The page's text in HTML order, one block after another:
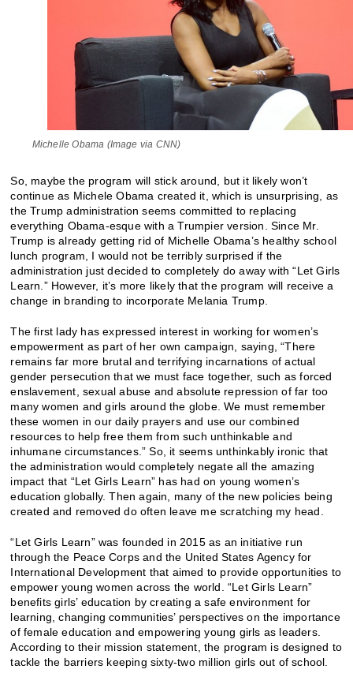
Michelle Obama (Image via CNN)
So, maybe the program will stick around, but it likely won’t
continue as Michele Obama created it, which is unsurprising, as
the Trump administration seems committed to replacing
everything Obama-esque with a Trumpier version. Since Mr.
Trump is already getting rid of Michelle Obama’s healthy school
lunch program, I would not be terribly surprised if the
administration just decided to completely do away with “Let Girls
Learn.” However, it’s more likely that the program will receive a
change in branding to incorporate Melania Trump.
The first lady has expressed interest in working for women’s
empowerment as part of her own campaign, saying, “There
remains far more brutal and terrifying incarnations of actual
gender persecution that we must face together, such as forced
enslavement, sexual abuse and absolute repression of far too
many women and girls around the globe. We must remember
these women in our daily prayers and use our combined
resources to help free them from such unthinkable and
inhumane circumstances.” So, it seems unthinkably ironic that
the administration would completely negate all the amazing
impact that “Let Girls Learn” has had on young women’s
education globally. Then again, many of the new policies being
created and removed do often leave me scratching my head.
“Let Girls Learn” was founded in 2015 as an initiative run
through the Peace Corps and the United States Agency for
International Development that aimed to provide opportunities to
empower young women across the world. “Let Girls Learn”
benefits girls’ education by creating a safe environment for
learning, changing communities’ perspectives on the importance
of female education and empowering young girls as leaders.
According to their mission statement, the program is designed to
tackle the barriers keeping sixty-two million girls out of school.